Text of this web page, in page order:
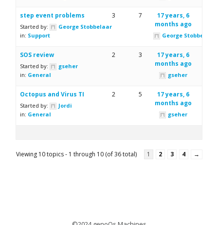
step event problems
Started by:
George Stobbelaar
in: Support
3 7
17 years, 6
months ago
George Stobbelaar
SOS review
Started by:
gseher
in: General
2 3
17 years, 6
months ago
gseher
Octopus and Virus TI
Started by:
Jordi
in: General
2 5
17 years, 6
months ago
gseher
Viewing 10 topics - 1 through 10 (of 36 total) 1 2 3 4 →